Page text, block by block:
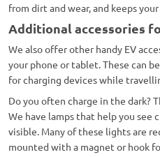
from dirt and wear, and keeps
Additional accessories
We also offer other handy EV
your phone or tablet. These can
for charging devices while
Do you often charge in the dark?
We have lamps that help you see
visible. Many of these lights are
mounted with a magnet or hook